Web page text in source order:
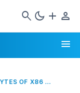
search dark_mode add person
menu
SOUND FROM CODE: 16 BYTES OF X86 MAGIC IN 2026